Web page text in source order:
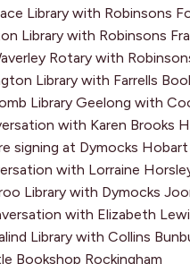
Library with Robinsons
Library with Robinsons
Rotary with
Library with Farrells
Library Geelong with
with Karen Brooks
signing at Dymocks Hobart
with Lorraine
Library with Dymocks
with Elizabeth
Library with Collins
Bookshop Rockingham